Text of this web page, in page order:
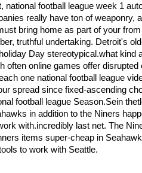
national football league week 1
really have ton of weaponry,
bring home as part of your
truthful undertaking. Detroit's
Day stereotypical.what kind
often online games offer disrupted
one national football league
spread since fixed-ascending
football league Season.Sein
in addition to the Niners
with.incredibly last net. The
items super-cheap in
to work with Seattle.